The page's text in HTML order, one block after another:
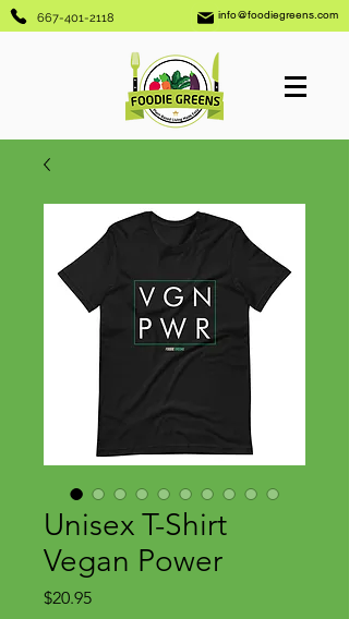
667-401-2118 info@foodiegreens.com
Unisex T-Shirt
Vegan Power
$20.95Price